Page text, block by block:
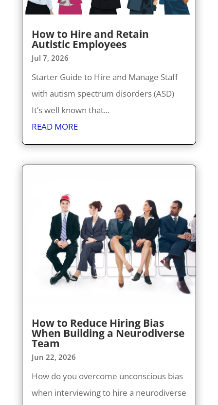
How to Hire and Retain
Autistic Employees
Jul 7, 2026
Starter Guide to Hire and Manage Staff
with autism spectrum disorders (ASD)
It’s well known that...
READ MORE
How to Reduce Hiring Bias
When Building a Neurodiverse
Team
Jun 22, 2026
How do you overcome unconscious bias
when interviewing to hire a neurodiverse